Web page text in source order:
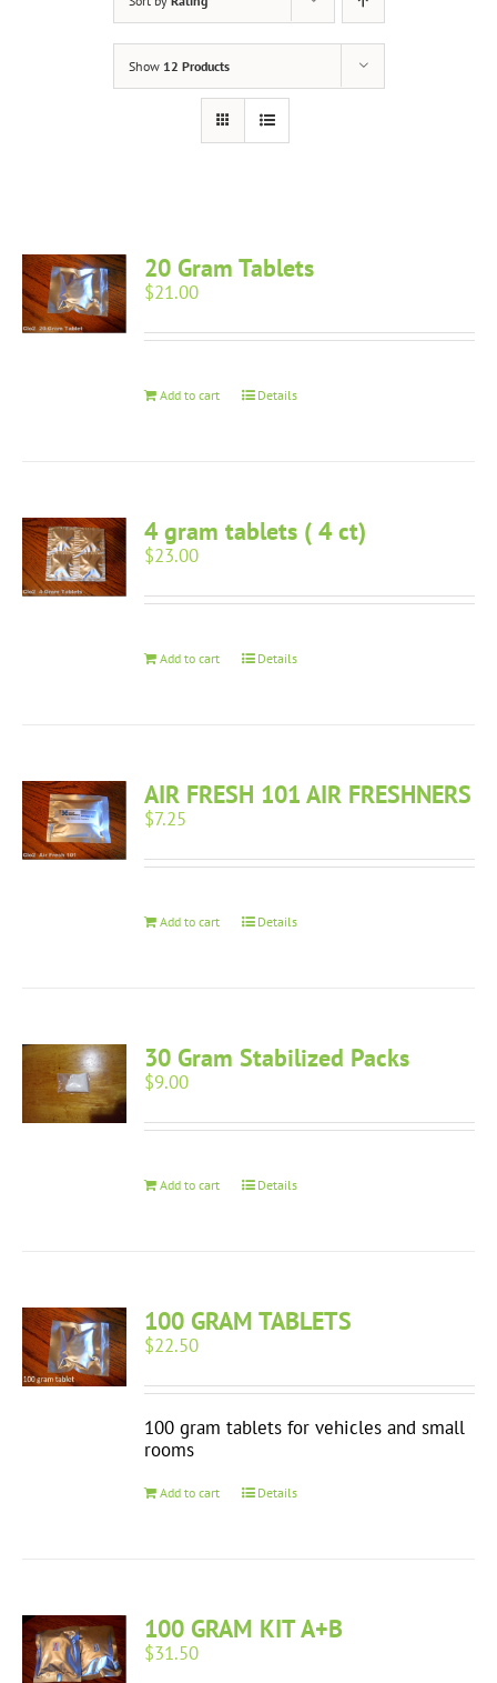
Show 12 Products
20 Gram Tablets
$21.00
Add to cart Details
4 gram tablets ( 4 ct)
$23.00
Add to cart Details
AIR FRESH 101 AIR FRESHNERS
$7.25
Add to cart Details
30 Gram Stabilized Packs
$9.00
Add to cart Details
100 GRAM TABLETS
$22.50
100 gram tablets for vehicles and small
rooms
Add to cart Details
100 GRAM KIT A+B
$31.50